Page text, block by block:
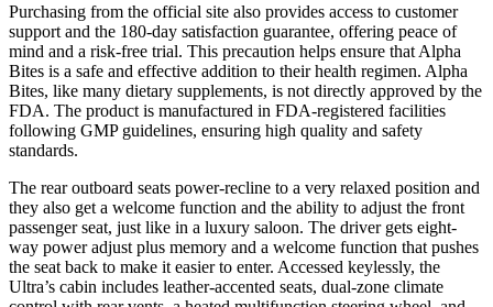
Purchasing from the official site also provides access to customer
support and the 180-day satisfaction guarantee, offering peace of
mind and a risk-free trial. This precaution helps ensure that Alpha
Bites is a safe and effective addition to their health regimen. Alpha
Bites, like many dietary supplements, is not directly approved by the
FDA. The product is manufactured in FDA-registered facilities
following GMP guidelines, ensuring high quality and safety
standards.
The rear outboard seats power-recline to a very relaxed position and
they also get a welcome function and the ability to adjust the front
passenger seat, just like in a luxury saloon. The driver gets eight-
way power adjust plus memory and a welcome function that pushes
the seat back to make it easier to enter. Accessed keylessly, the
Ultra’s cabin includes leather-accented seats, dual-zone climate